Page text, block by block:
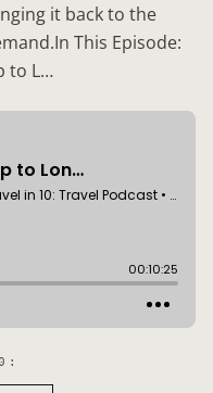
it back to the
This Episode:
to L…
: